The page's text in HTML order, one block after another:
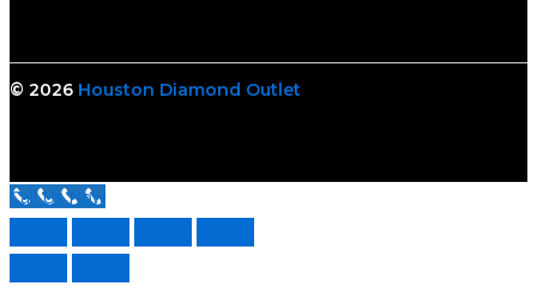
© 2026 Houston Diamond Outlet
Call Us Now